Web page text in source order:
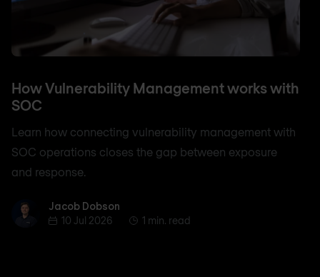
How Vulnerability Management works with
SOC
Learn how connecting vulnerability management with
SOC operations closes the gap between exposure
and response.
Jacob Dobson
Jacob Dobson
10 Jul 2026
1 min. read